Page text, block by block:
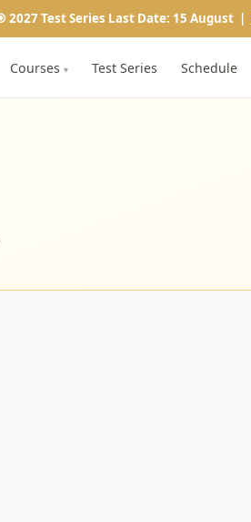
2027 Test Series Last Date: 15 August |
Courses ▾ Test Series Schedule